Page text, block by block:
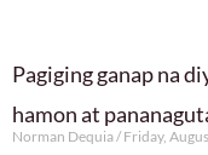
Pagiging ganap na
hamon at
Norman Dequia Friday,